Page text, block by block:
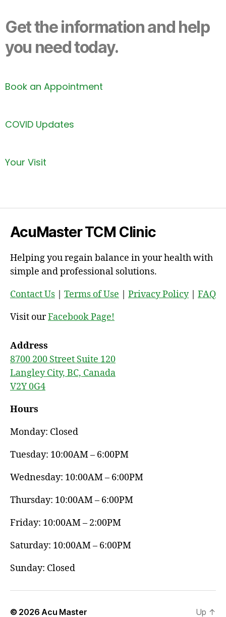
Get the information and help
you need today.
Book an Appointment
COVID Updates
Your Visit
AcuMaster TCM Clinic
Helping you regain balance in your health with
simple and professional solutions.
Contact Us
Terms of Use Privacy Policy| FAQ
Visit ourFacebook Page!
Address
8700 200 Street Suite 120
Langley City, BC, Canada
V2Y 0G4
Hours
Monday: Closed
Tuesday: 10:00AM – 6:00PM
Wednesday: 10:00AM – 6:00PM
Thursday: 10:00AM – 6:00PM
Friday: 10:00AM – 2:00PM
Saturday: 10:00AM – 6:00PM
Sunday: Closed
© 2026Acu Master Up ↑